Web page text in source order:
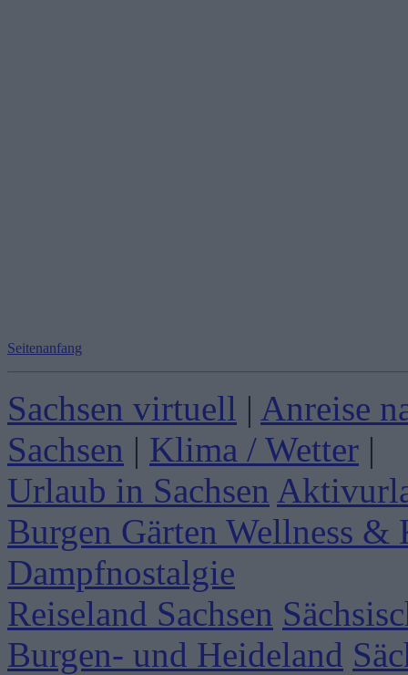
Seitenanfang
Sachsen virtuell | Anreise
Sachsen | Klima / Wetter |
Urlaub in Sachsen
Burgen Gärten Wellness &
Dampfnostalgie
Reiseland Sachsen
Burgen- und Heideland